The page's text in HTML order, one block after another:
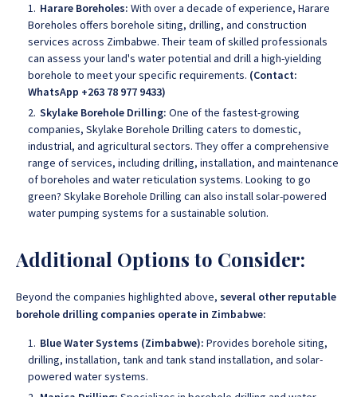
Harare Boreholes: With over a decade of experience, Harare
Boreholes offers borehole siting, drilling, and construction
services across Zimbabwe. Their team of skilled professionals
can assess your land's water potential and drill a high-yielding
borehole to meet your specific requirements. (Contact:
WhatsApp +263 78 977 9433)
Skylake Borehole Drilling: One of the fastest-growing
companies, Skylake Borehole Drilling caters to domestic,
industrial, and agricultural sectors. They offer a comprehensive
range of services, including drilling, installation, and maintenance
of boreholes and water reticulation systems. Looking to go
green? Skylake Borehole Drilling can also install solar-powered
water pumping systems for a sustainable solution.
Additional Options to Consider:
Beyond the companies highlighted above, several other reputable
borehole drilling companies operate in Zimbabwe:
Blue Water Systems (Zimbabwe): Provides borehole siting,
drilling, installation, tank and tank stand installation, and solar-
powered water systems.